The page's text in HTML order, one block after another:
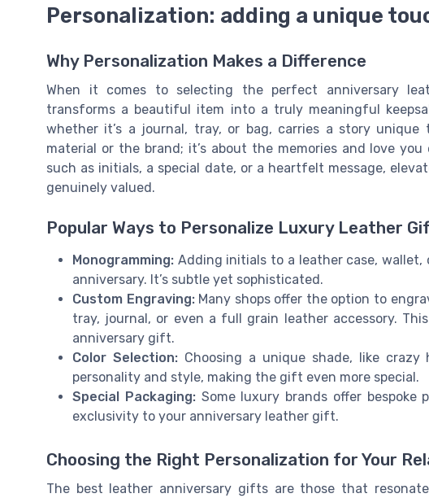
Personalization: adding a unique
Why Personalization Makes a Difference
When it comes to selecting the perfect anniversary
transforms a beautiful item into a truly meaningful
whether it’s a journal, tray, or bag, carries a story
material or the brand; it’s about the memories and love
such as initials, a special date, or a heartfelt message,
genuinely valued.
Popular Ways to Personalize Luxury Leather
Monogramming: Adding initials to a leather case,
anniversary. It’s subtle yet sophisticated.
Custom Engraving:Many shops offer the option to
tray, journal, or even a full grain leather accessory.
anniversary gift.
Color Selection:Choosing a unique shade, like crazy
personality and style, making the gift even more special.
Special Packaging:Some luxury brands offer bespoke
exclusivity to your anniversary leather gift.
Choosing the Right Personalization for Your
The best leather anniversary gifts are those that